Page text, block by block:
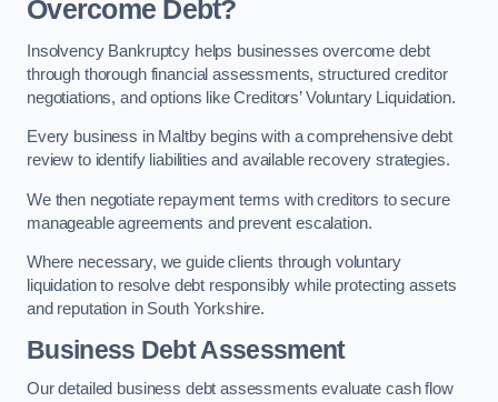
Overcome Debt?
Insolvency Bankruptcy helps businesses overcome debt
through thorough financial assessments, structured creditor
negotiations, and options like Creditors’ Voluntary Liquidation.
Every business in Maltby begins with a comprehensive debt
review to identify liabilities and available recovery strategies.
We then negotiate repayment terms with creditors to secure
manageable agreements and prevent escalation.
Where necessary, we guide clients through voluntary
liquidation to resolve debt responsibly while protecting assets
and reputation in South Yorkshire.
Business Debt Assessment
Our detailed business debt assessments evaluate cash flow